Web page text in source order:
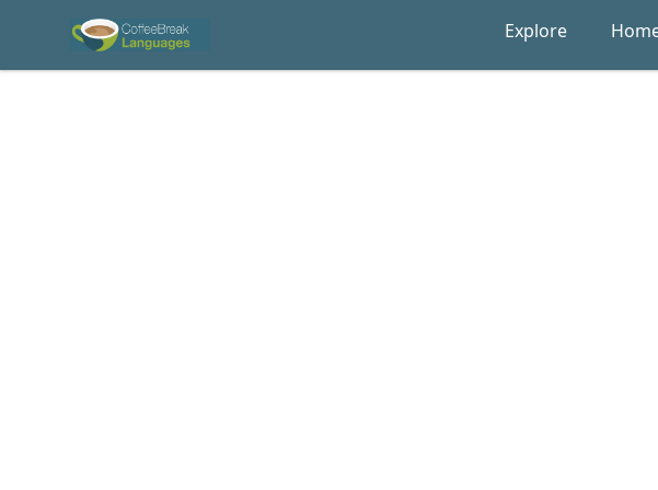
Coffee Break Languages Explore